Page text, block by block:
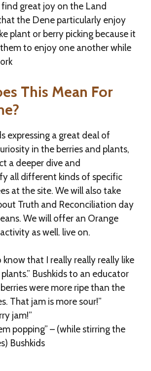
find great joy on the Land
the Dene particularly enjoy
plant or berry picking because it
to enjoy one another while
This Mean For
expressing a great deal of
in the berries and plants,
a deeper dive and
all different kinds of specific
at the site. We will also take
Truth and Reconciliation day
We will offer an Orange
as well. live on.
know that I really really really like
Bushkids to an educator
were more ripe than the
That jam is more sour!”
jam!”
popping” – (while stirring the
Bushkids